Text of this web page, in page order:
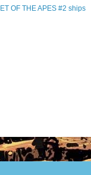
OF THE APES #2 ships